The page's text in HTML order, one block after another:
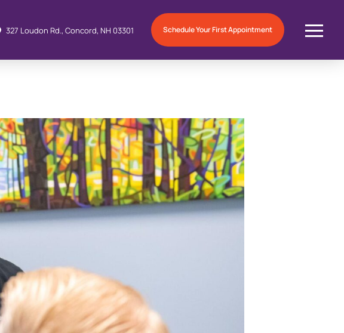
327 Loudon Rd., Concord, NH 03301 Schedule Your First Appointment